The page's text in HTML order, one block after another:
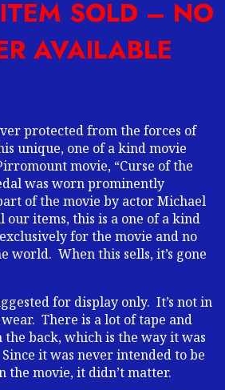
SOLD – NO
AVAILABLE
protected from the forces of
unique, one of a kind movie
movie, “Curse of the
was worn prominently
of the movie by actor Michael
our items, this is a one of a kind
for the movie and no
world. When this sells, it’s gone
for display only. It’s not in
There is a lot of tape and
back, which is the way it was
it was never intended to be
the movie, it didn’t matter.